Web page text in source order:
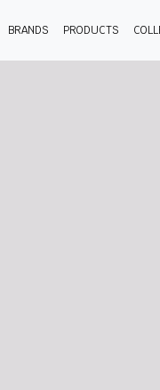
BRANDS PRODUCTS